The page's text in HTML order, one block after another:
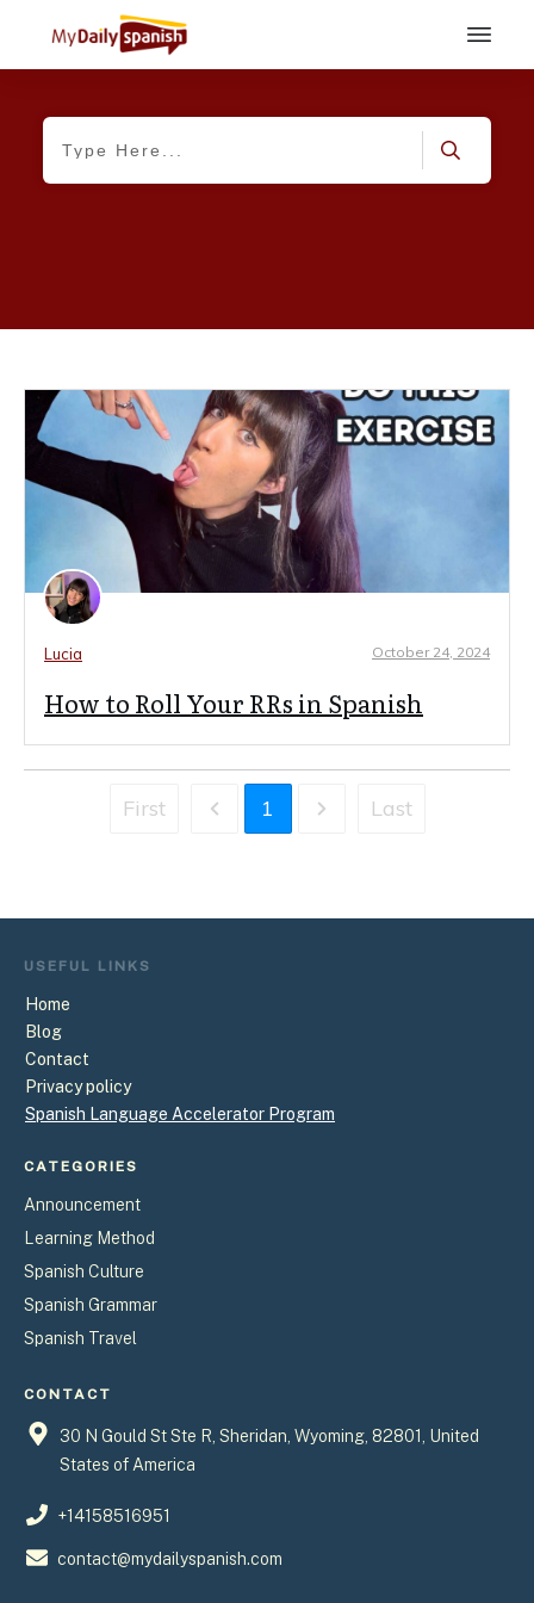
Lucia October 24, 2024
How to Roll Your RRs in Spanish
First 1 Last
USEFUL LINKS
Home
Blog
Contact
Privacy policy
Spanish Language Accelerator Program
CATEGORIES
Announcement
Learning Method
Spanish Culture
Spanish Grammar
Spanish Travel
CONTACT
30 N Gould St Ste R, Sheridan, Wyoming, 82801, United
States of America
+14158516951
contact@mydailyspanish.com